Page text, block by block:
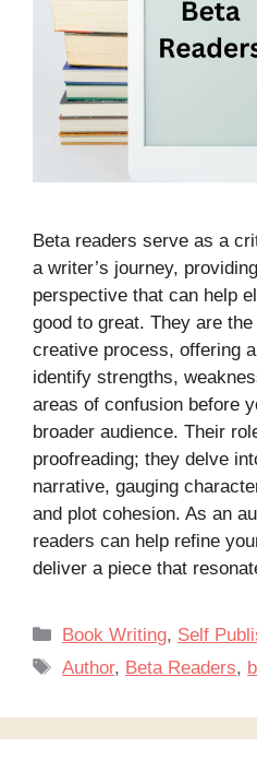
Beta readers serve as a
a writer’s journey,
perspective that can help
good to great. They are
creative process, offering
identify strengths,
areas of confusion before
broader audience. Their
proofreading; they delve
narrative, gauging
and plot cohesion. As an
readers can help refine
deliver a piece that
Categories
Book Writing, Self
Tags
Author, Beta Readers,